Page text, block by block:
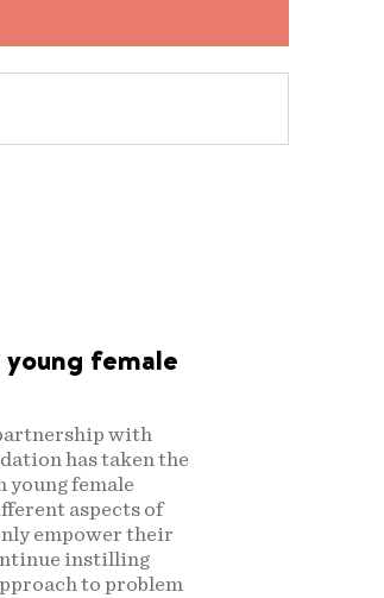
female
with
has taken the
female
aspects of
empower their
instilling
to problem